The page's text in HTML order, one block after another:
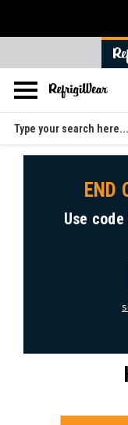
Search
END
Use code